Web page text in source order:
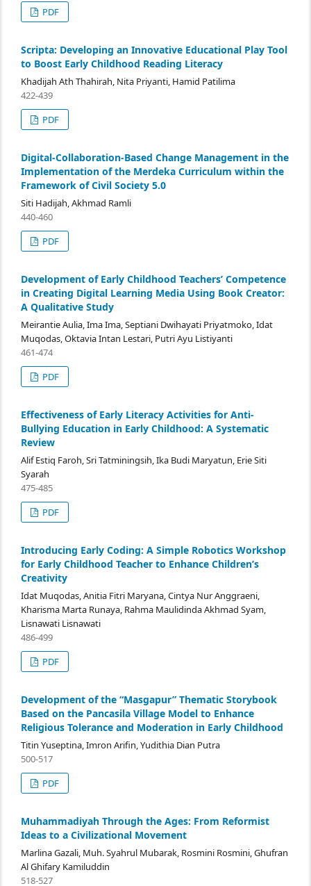
PDF
Scripta: Developing an Innovative Educational Play Tool
to Boost Early Childhood Reading Literacy
Khadijah Ath Thahirah, Nita Priyanti, Hamid Patilima
422-439
PDF
Digital-Collaboration-Based Change Management in the
Implementation of the Merdeka Curriculum within the
Framework of Civil Society 5.0
Siti Hadijah, Akhmad Ramli
440-460
PDF
Development of Early Childhood Teachers’ Competence
in Creating Digital Learning Media Using Book Creator:
A Qualitative Study
Meirantie Aulia, Ima Ima, Septiani Dwihayati Priyatmoko, Idat
Muqodas, Oktavia Intan Lestari, Putri Ayu Listiyanti
461-474
PDF
Effectiveness of Early Literacy Activities for Anti-
Bullying Education in Early Childhood: A Systematic
Review
Alif Estiq Faroh, Sri Tatminingsih, Ika Budi Maryatun, Erie Siti
Syarah
475-485
PDF
Introducing Early Coding: A Simple Robotics Workshop
for Early Childhood Teacher to Enhance Children’s
Creativity
Idat Muqodas, Anitia Fitri Maryana, Cintya Nur Anggraeni,
Kharisma Marta Runaya, Rahma Maulidinda Akhmad Syam,
Lisnawati Lisnawati
486-499
PDF
Development of the “Masgapur” Thematic Storybook
Based on the Pancasila Village Model to Enhance
Religious Tolerance and Moderation in Early Childhood
Titin Yuseptina, Imron Arifin, Yudithia Dian Putra
500-517
PDF
Muhammadiyah Through the Ages: From Reformist
Ideas to a Civilizational Movement
Marlina Gazali, Muh. Syahrul Mubarak, Rosmini Rosmini, Ghufran
Al Ghifary Kamiluddin
518-527